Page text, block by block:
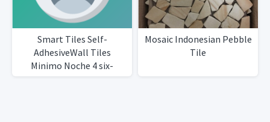
Smart Tiles Self-
AdhesiveWall Tiles
Minimo Noche 4 six-
packsTotal 25 tiles
Mosaic Indonesian Pebble
Tile